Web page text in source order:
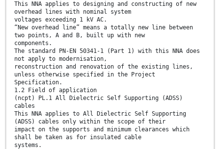
This NNA applies to designing and constructing of new
overhead lines with nominal system
voltages exceeding 1 kV AC.
“New overhead line” means a totally new line between
two points, A and B, built up with new
components.
The standard PN-EN 50341-1 (Part 1) with this NNA does
not apply to modernisation,
reconstruction and renovation of the existing lines,
unless otherwise specified in the Project
Specification.
1.2 Field of application
(ncpt) PL.1 All Dielectric Self Supporting (ADSS)
cables
This NNA applies to All Dielectric Self Supporting
(ADSS) cables only within the scope of their
impact on the supports and minimum clearances which
shall be taken as for insulated cable
systems.